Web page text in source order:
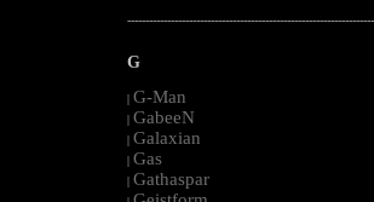
G
| G-Man
| GabeeN
| Galaxian
| Gas
| Gathaspar